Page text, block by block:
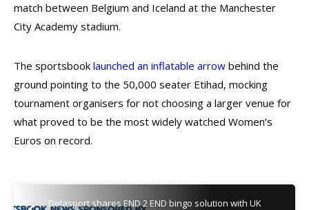
match between Belgium and Iceland at the Manchester
City Academy stadium.
The sportsbook launched an inflatable arrow behind the
ground pointing to the 50,000 seater Etihad, mocking
tournament organisers for not choosing a larger venue for
what proved to be the most widely watched Women’s
Euros on record.
Delasport shares END 2 END bingo solution with UK